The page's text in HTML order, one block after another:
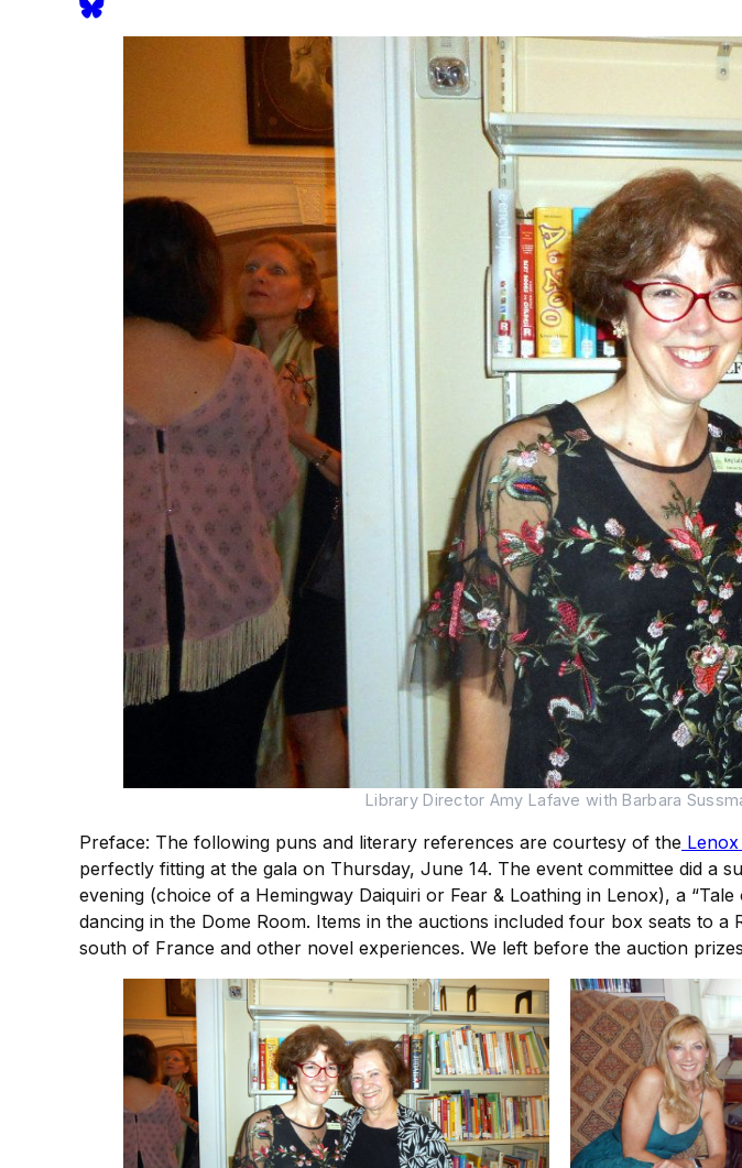
Library Director Amy Lafave with Barbara
Preface: The following puns and literary references are courtesy of the Lenox
perfectly fitting at the gala on Thursday, June 14. The event committee did a
evening (choice of a Hemingway Daiquiri or Fear & Loathing in Lenox), a
dancing in the Dome Room. Items in the auctions included four box seats to
south of France and other novel experiences. We left before the auction